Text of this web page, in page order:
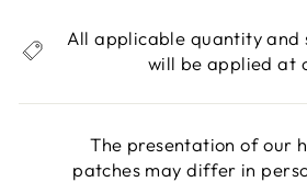
All applicable quantity and
will be applied at
The presentation of our
patches may differ in